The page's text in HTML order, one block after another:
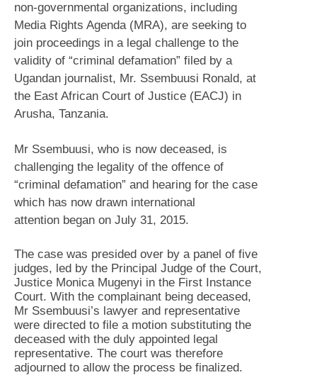
non-governmental organizations, including
Media Rights Agenda (MRA), are seeking to
join proceedings in a legal challenge to the
validity of “criminal defamation” filed by a
Ugandan journalist, Mr. Ssembuusi Ronald, at
the East African Court of Justice (EACJ) in
Arusha, Tanzania.
Mr Ssembuusi, who is now deceased, is
challenging the legality of the offence of
“criminal defamation” and hearing for the case
which has now drawn international
attention began on July 31, 2015.
The case was presided over by a panel of five
judges, led by the Principal Judge of the Court,
Justice Monica Mugenyi in the First Instance
Court. With the complainant being deceased,
Mr Ssembuusi’s lawyer and representative
were directed to file a motion substituting the
deceased with the duly appointed legal
representative. The court was therefore
adjourned to allow the process be finalized.